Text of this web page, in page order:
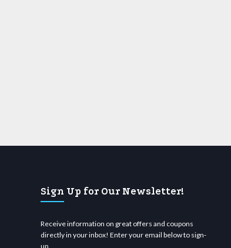
Sign Up for Our Newsletter!
Receive information on great offers and coupons
directly in your inbox! Enter your email below to sign-
up.